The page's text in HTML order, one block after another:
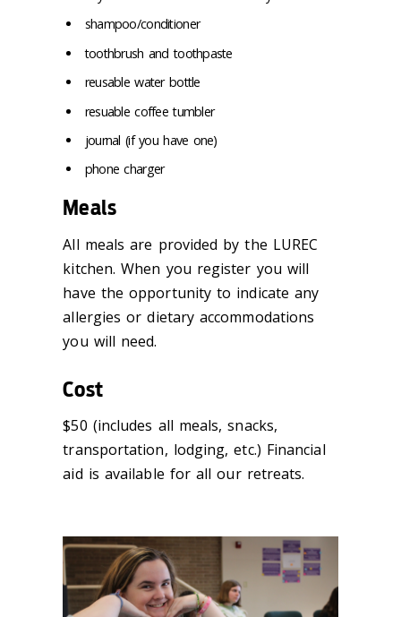
shampoo/conditioner
toothbrush and toothpaste
reusable water bottle
resuable coffee tumbler
journal (if you have one)
phone charger
Meals
All meals are provided by the LUREC
kitchen. When you register you will
have the opportunity to indicate any
allergies or dietary accommodations
you will need.
Cost
$50 (includes all meals, snacks,
transportation, lodging, etc.) Financial
aid is available for all our retreats.